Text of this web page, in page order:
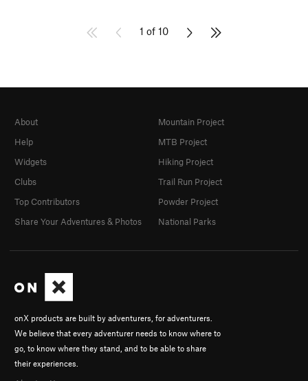
1 of 10
onX products are built by adventurers, for adventurers.
We believe that every adventurer needs to know where to
go, to know where they stand, and to be able to share
their experiences.
About
Help
Widgets
Clubs
Top Contributors
Share Your Adventures & Photos
Mountain Project
MTB Project
Hiking Project
Trail Run Project
Powder Project
National Parks